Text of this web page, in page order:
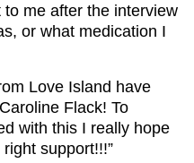
me after the interview
or what medication I
Love Island have
Flack! To
with this I really hope
support!!!”